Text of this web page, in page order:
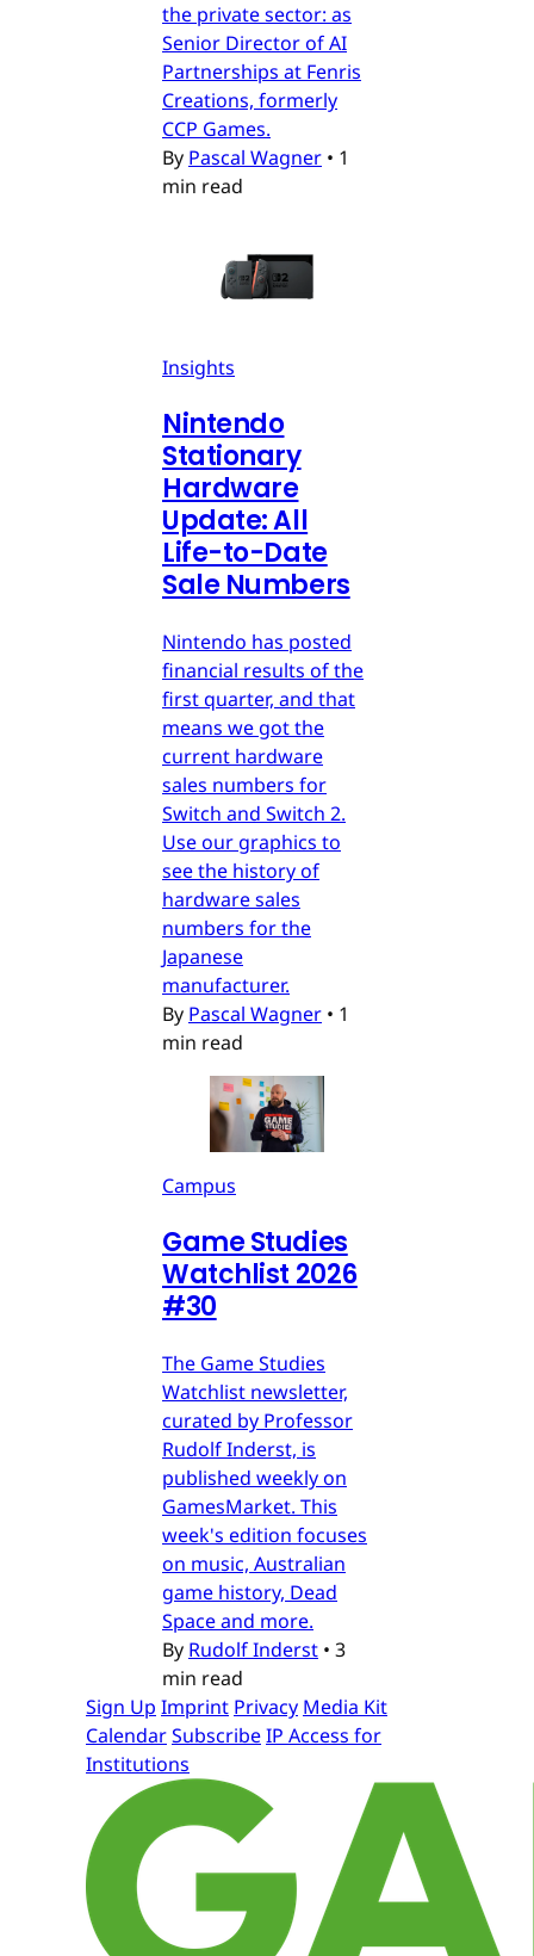
the private sector: as
Senior Director of AI
Partnerships at Fenris
Creations, formerly
CCP Games.
By Pascal Wagner • 1
min read
Insights
Nintendo
Stationary
Hardware
Update: All
Life-to-Date
Sale Numbers
Nintendo has posted
financial results of the
first quarter, and that
means we got the
current hardware
sales numbers for
Switch and Switch 2.
Use our graphics to
see the history of
hardware sales
numbers for the
Japanese
manufacturer.
By Pascal Wagner • 1
min read
Campus
Game Studies
Watchlist 2026
#30
The Game Studies
Watchlist newsletter,
curated by Professor
Rudolf Inderst, is
published weekly on
GamesMarket. This
week's edition focuses
on music, Australian
game history, Dead
Space and more.
By Rudolf Inderst • 3
min read
Sign Up Imprint Privacy Media Kit
CalendarSubscribeIP Access for
Institutions